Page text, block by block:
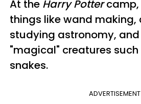
At the Harry Potter
things like wand making,
studying astronomy,
"magical" creatures
snakes.
ADVERTISEMENT